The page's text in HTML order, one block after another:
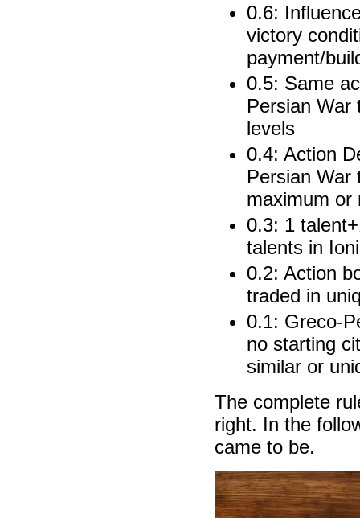
0.6:
victory
payment/
0.5: Same
Persian War
levels
0.4: Action
Persian War
maximum or
0.3: 1
talents in
0.2: Action
traded in
0.1: Greco-
no starting
similar or
The complete
right. In the
came to be.